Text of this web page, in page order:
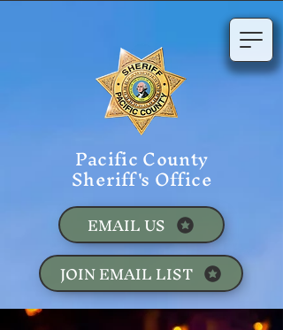
Pacific County
Sheriff's Office
JOIN EMAIL LIST
EMAIL US